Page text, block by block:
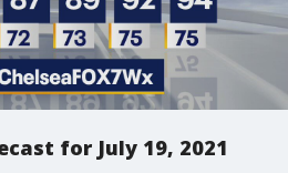
for July 19, 2021